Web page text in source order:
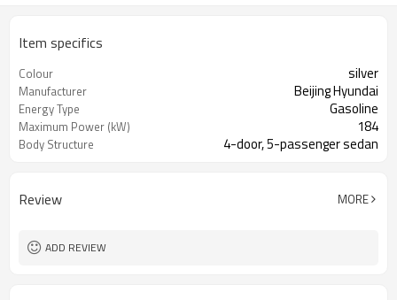
Item specifics
Colour silver
Manufacturer Beijing Hyundai
Energy Type Gasoline
Maximum Power (kW) 184
Body Structure 4-door, 5-passenger sedan
Review MORE
ADD REVIEW